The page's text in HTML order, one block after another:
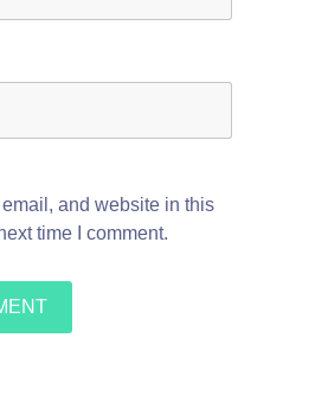
and website in this
time I comment.